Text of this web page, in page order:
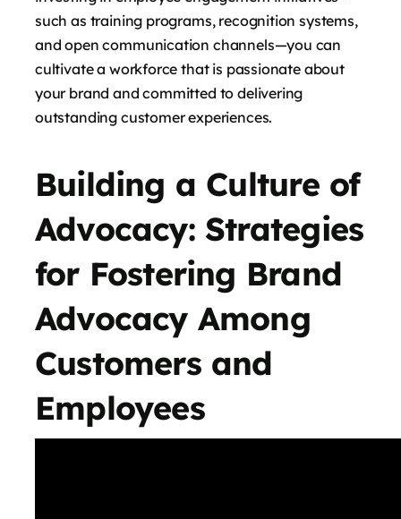
such as training programs, recognition systems,
and open communication channels—you can
cultivate a workforce that is passionate about
your brand and committed to delivering
outstanding customer experiences.
Building a Culture of
Advocacy: Strategies
for Fostering Brand
Advocacy Among
Customers and
Employees